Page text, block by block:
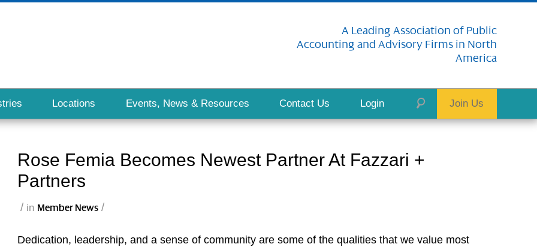
A Leading Association of Public
Accounting and Advisory Firms in North
America
Locations Events, News & Resources Contact Us Login Join Us
Rose Femia Becomes Newest Partner At Fazzari +
Partners
/ in Member News /
Dedication, leadership, and a sense of community are some of the qualities that we value most